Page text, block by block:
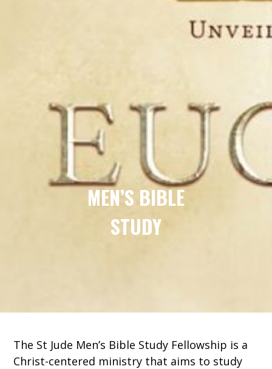
MEN’S BIBLE
STUDY
The St Jude Men’s Bible Study Fellowship is a
Christ-centered ministry that aims to study